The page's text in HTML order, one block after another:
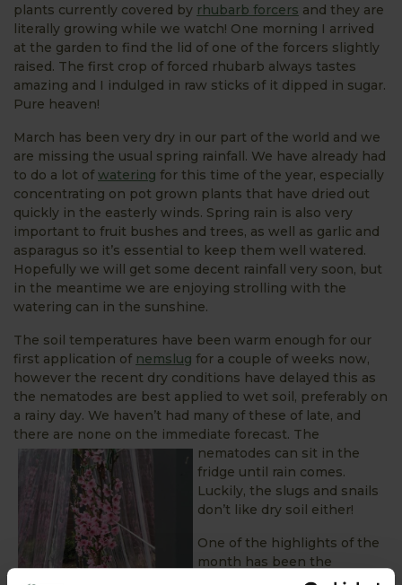
plants currently covered by rhubarb forcers and they are
literally growing while we watch! One morning I arrived
at the garden to find the lid of one of the forcers slightly
raised. The first crop of forced rhubarb always tastes
amazing and I indulged in raw sticks of it dipped in sugar.
Pure heaven!
March has been very dry in our part of the world and we
are missing the usual spring rainfall. We have already had
to do a lot of watering for this time of the year, especially
concentrating on pot grown plants that have dried out
quickly in the easterly winds. Spring rain is also very
important to fruit bushes and trees, as well as garlic and
asparagus so it’s essential to keep them well watered.
Hopefully we will get some decent rainfall very soon, but
in the meantime we are enjoying strolling with the
watering can in the sunshine.
The soil temperatures have been warm enough for our
first application of nemslug for a couple of weeks now,
however the recent dry conditions have delayed this as
the nematodes are best applied to wet soil, preferably on
a rainy day. We haven’t had many of these of late, and
there are none on the immediate forecast. The
nematodes can sit in the
fridge until rain comes.
Luckily, the slugs and snails
don’t like dry soil either!
One of the highlights of the
month has been the
blossom on our peach trees.